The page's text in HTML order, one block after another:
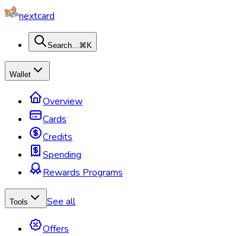
nextcard
Search...⌘K
Wallet
Overview
Cards
Credits
Spending
Rewards Programs
Tools See all
Offers